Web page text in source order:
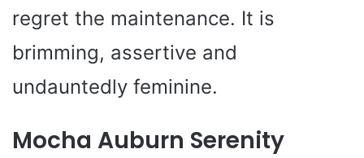
regret the maintenance. It is
brimming, assertive and
undauntedly feminine.
Mocha Auburn Serenity